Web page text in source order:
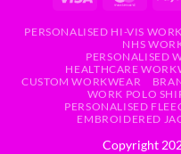
PERSONALISED HI-VIS
NHS
PERSONALISED
HEALTHCARE
CUSTOM WORKWEAR
WORK POLO
PERSONALISED
EMBROIDERED
Copyright